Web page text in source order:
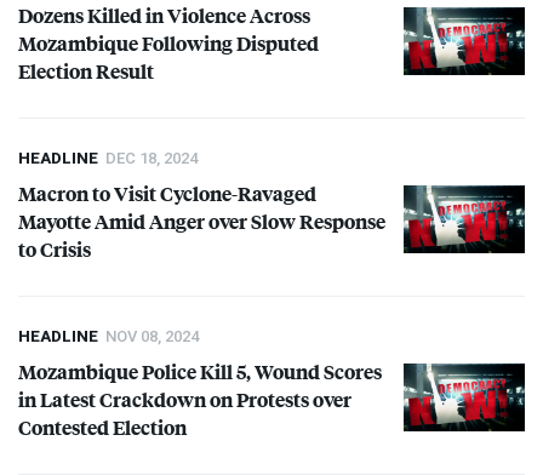
Dozens Killed in Violence Across
Mozambique Following Disputed
Election Result
HEADLINE DEC 18, 2024
Macron to Visit Cyclone-Ravaged
Mayotte Amid Anger over Slow Response
to Crisis
HEADLINE NOV 08, 2024
Mozambique Police Kill 5, Wound Scores
in Latest Crackdown on Protests over
Contested Election